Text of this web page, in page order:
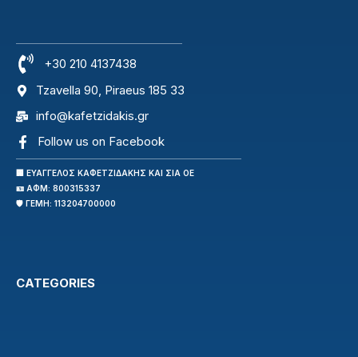
+30 210 4137438
Tzavella 90, Piraeus 185 33
info@kafetzidakis.gr
Follow us on Facebook
🏢 ΕΥΑΓΓΕΛΟΣ ΚΑΦΕΤΖΙΔΑΚΗΣ ΚΑΙ ΣΙΑ ΟΕ
🪪 ΑΦΜ: 800315337
🛡️ ΓΕΜΗ: 113204700000
CATEGORIES